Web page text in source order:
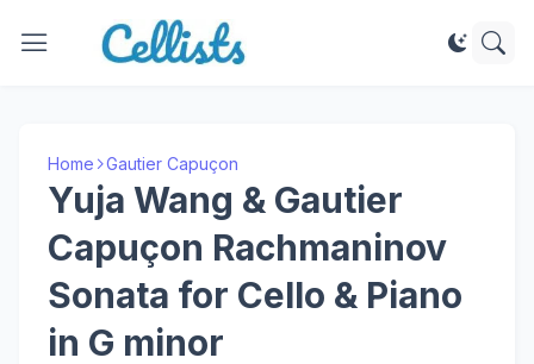
Home Gautier Capuçon
Yuja Wang & Gautier
Capuçon Rachmaninov
Sonata for Cello & Piano
in G minor